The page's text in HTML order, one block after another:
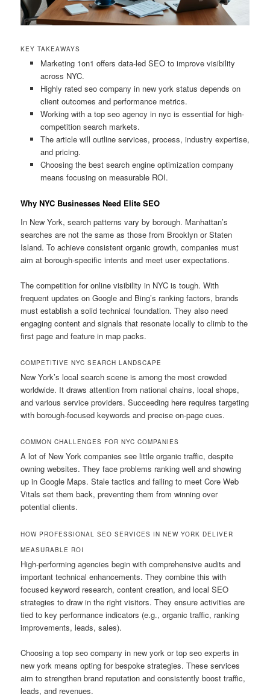
KEY TAKEAWAYS
Marketing 1on1 offers data-led SEO to improve visibility
across NYC.
Highly rated seo company in new york status depends on
client outcomes and performance metrics.
Working with a top seo agency in nyc is essential for high-
competition search markets.
The article will outline services, process, industry expertise,
and pricing.
Choosing the best search engine optimization company
means focusing on measurable ROI.
Why NYC Businesses Need Elite SEO
In New York, search patterns vary by borough. Manhattan’s
searches are not the same as those from Brooklyn or Staten
Island. To achieve consistent organic growth, companies must
aim at borough-specific intents and meet user expectations.
The competition for online visibility in NYC is tough. With
frequent updates on Google and Bing’s ranking factors, brands
must establish a solid technical foundation. They also need
engaging content and signals that resonate locally to climb to the
first page and feature in map packs.
COMPETITIVE NYC SEARCH LANDSCAPE
New York’s local search scene is among the most crowded
worldwide. It draws attention from national chains, local shops,
and various service providers. Succeeding here requires targeting
with borough-focused keywords and precise on-page cues.
COMMON CHALLENGES FOR NYC COMPANIES
A lot of New York companies see little organic traffic, despite
owning websites. They face problems ranking well and showing
up in Google Maps. Stale tactics and failing to meet Core Web
Vitals set them back, preventing them from winning over
potential clients.
HOW PROFESSIONAL SEO SERVICES IN NEW YORK DELIVER
MEASURABLE ROI
High-performing agencies begin with comprehensive audits and
important technical enhancements. They combine this with
focused keyword research, content creation, and local SEO
strategies to draw in the right visitors. They ensure activities are
tied to key performance indicators (e.g., organic traffic, ranking
improvements, leads, sales).
Choosing a top seo company in new york or top seo experts in
new york means opting for bespoke strategies. These services
aim to strengthen brand reputation and consistently boost traffic,
leads, and revenues.